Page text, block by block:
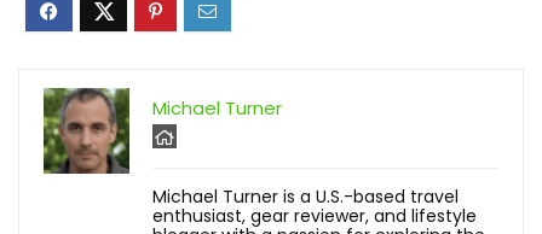
Michael Turner
Michael Turner is a U.S.-based travel
enthusiast, gear reviewer, and lifestyle